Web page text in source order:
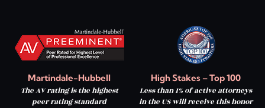
Martindale-Hubbell
The AV rating is the highest
peer rating standard
High Stakes – Top 100
Less than 1% of active attorneys
in the US will receive this honor